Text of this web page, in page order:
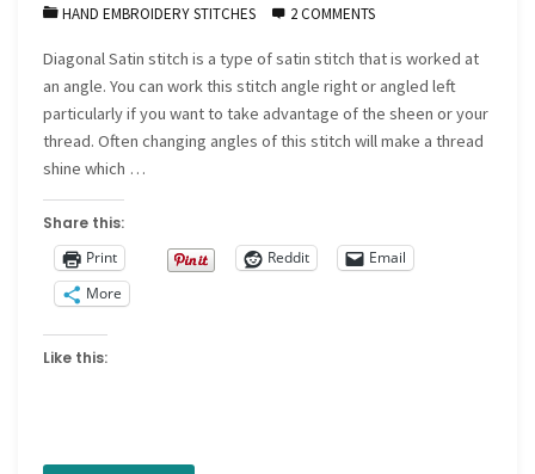
Satin
stitch"
HAND EMBROIDERY STITCHES 2 COMMENTS
Diagonal Satin stitch is a type of satin stitch that is worked at
an angle. You can work this stitch angle right or angled left
particularly if you want to take advantage of the sheen or your
thread. Often changing angles of this stitch will make a thread
shine which …
Share this:
Print
Reddit
Email
More
Like this: